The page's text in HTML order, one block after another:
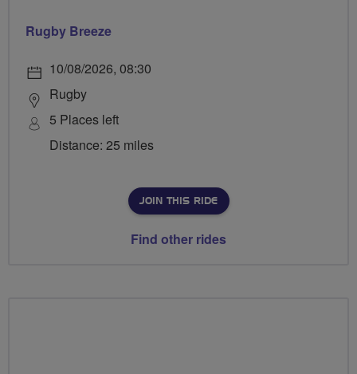
Rugby Breeze
10/08/2026, 08:30
Rugby
5 Places left
Distance: 25 miles
JOIN THIS RIDE
Find other rides